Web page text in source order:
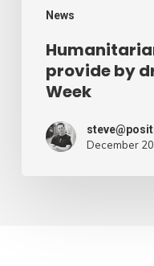
News
provide by
Week
December